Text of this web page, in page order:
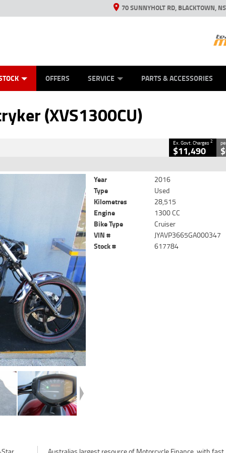
70 SUNNYHOLT RD, BLACKTOWN,
OFFERS SERVICE PARTS & ACCESSORIES
(XVS1300CU)
Charges2
28,515 Kms 1300 CC
Ex. Govt. Charges2
$11,490
Year
2016
Type
Used
Kilometres
28,515
Engine
1300 CC
Bike Type
Cruiser
VIN #
JYAVP3665GA000347
Stock #
617784